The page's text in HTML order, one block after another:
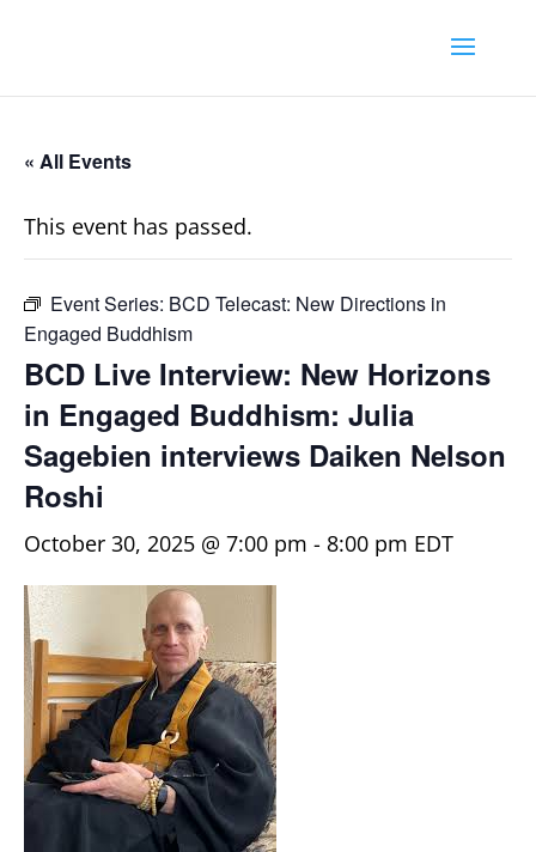
« All Events
This event has passed.
Event Series: BCD Telecast: New Directions in
Engaged Buddhism
BCD Live Interview: New Horizons
in Engaged Buddhism: Julia
Sagebien interviews Daiken Nelson
Roshi
October 30, 2025 @ 7:00 pm - 8:00 pm EDT